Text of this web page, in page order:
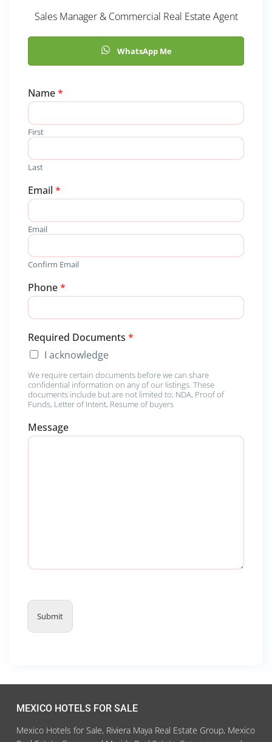
Sales Manager & Commercial Real Estate Agent
WhatsApp Me
Name*
First
Last
Email *
Email
Confirm Email
Phone*
*
*
M
s
s
a
e
Required Documents *
I acknowledge
We require certain documents before we can share
confidential information on any of our listings. These
documents include but are not limited to; NDA, Proof of
Funds, Letter of Intent, Resume of buyers
Message
Submit
MEXICO HOTELS FOR SALE
Mexico Hotels for Sale, Riviera Maya Real Estate Group, Mexico